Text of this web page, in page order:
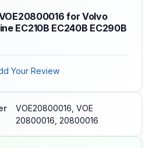
for Volvo
EC210B EC240B EC290B
Your Review
VOE20800016, VOE
20800016, 20800016